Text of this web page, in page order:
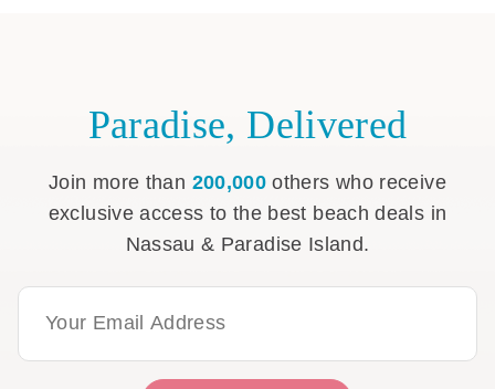
Paradise, Delivered
Join more than 200,000 others who receive
exclusive access to the best beach deals in
Nassau & Paradise Island.
Email Address